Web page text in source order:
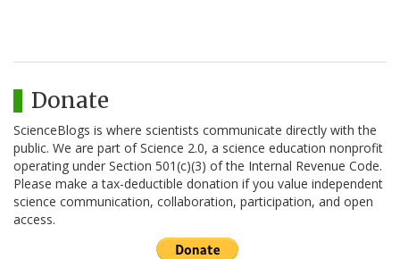
Donate
ScienceBlogs is where scientists communicate directly with the
public. We are part of Science 2.0, a science education nonprofit
operating under Section 501(c)(3) of the Internal Revenue Code.
Please make a tax-deductible donation if you value independent
science communication, collaboration, participation, and open
access.